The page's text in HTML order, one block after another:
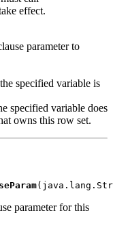
effect.
parameter to
specified variable is
specified variable does
owns this row set.
parameter for this